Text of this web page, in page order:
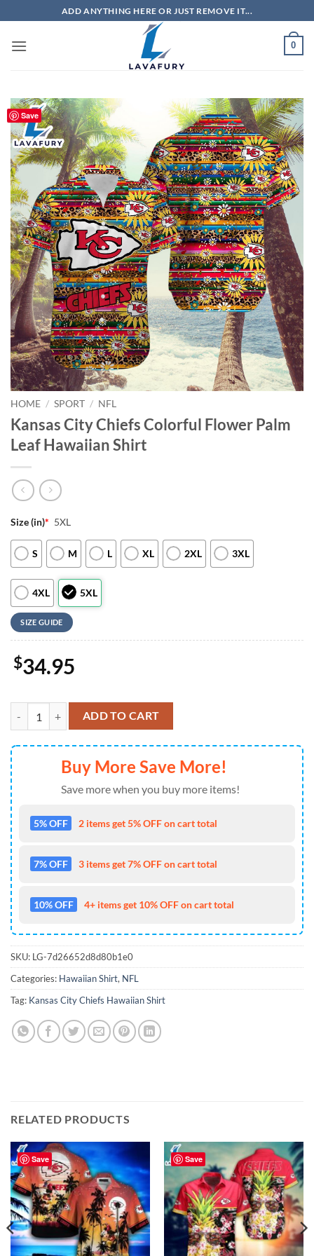
to
content
ADD ANYTHING HERE OR JUST REMOVE IT...
0
Save
HOME / SPORT / NFL
Kansas City Chiefs Colorful Flower Palm
Leaf Hawaiian Shirt
Size (in)* 5XL
S M L XL 2XL 3XL
4XL 5XL
SIZE GUIDE
$34.95
Kansas City Chiefs Colorful Flower Palm Leaf Hawaiian Shirt quantity
ADD TO CART
Buy More Save More!
Save more when you buy more items!
5% OFF 2 items get 5% OFF on cart total
7% OFF 3 items get 7% OFF on cart total
10% OFF 4+ items get 10% OFF on cart total
SKU: LG-7d26652d8d80b1e0
Categories: Hawaiian Shirt, NFL
Tag: Kansas City Chiefs Hawaiian Shirt
RELATED PRODUCTS
Save Save